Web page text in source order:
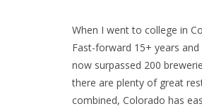
When I went to college in
Fast-forward 15+ years
now surpassed 200
there are plenty of great
combined, Colorado has